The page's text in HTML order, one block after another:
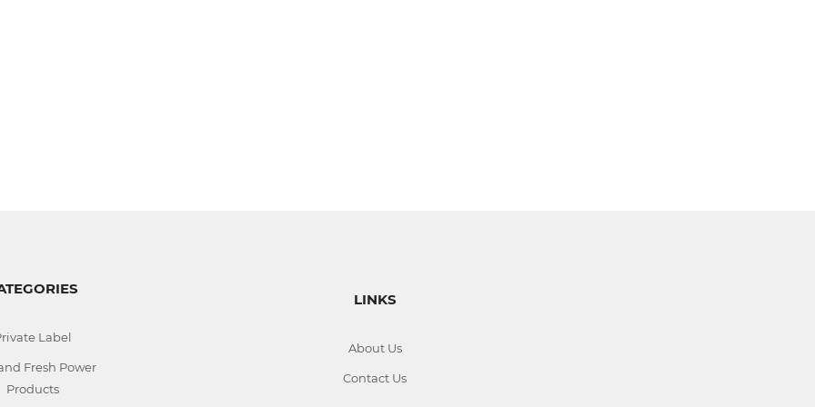
Label
Fresh Power
Products
LINKS
About Us
Contact Us